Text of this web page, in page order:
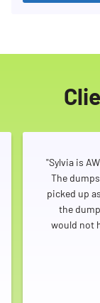
"Sylvia is
The
picked up
the
would not